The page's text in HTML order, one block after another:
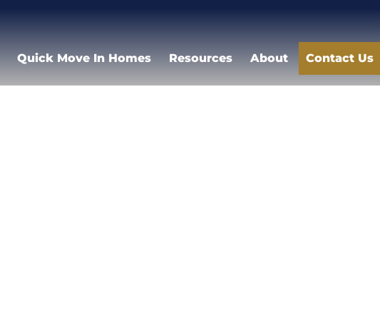
Quick Move In Homes Resources About Contact Us